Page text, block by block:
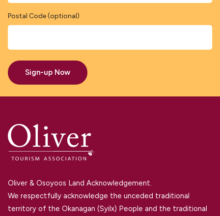
Postal Code (optional)
Sign-up Now
Oliver & Osoyoos Land Acknowledgement.
We respectfully acknowledge the unceded traditional
territory of the Okanagan (Syilx) People and the traditional